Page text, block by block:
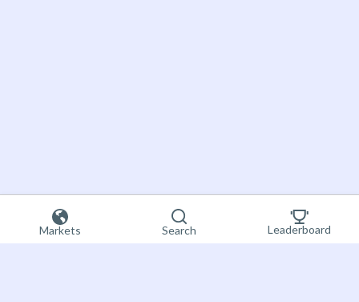
Markets Search Leaderboard